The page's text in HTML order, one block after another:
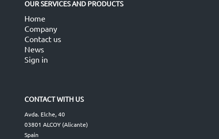
OUR SERVICES AND PRODUCTS
Home
Company
Contact us
News
Sign in
CONTACT WITH US
Avda. Elche, 40
03801 ALCOY (Alicante)
Spain